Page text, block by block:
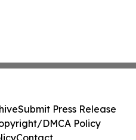
Submit Press Release
DMCA Policy
Contact